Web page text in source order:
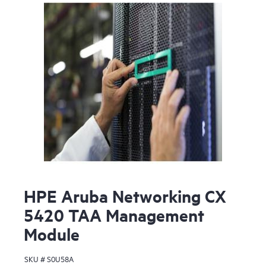
HPE Aruba Networking CX
5420 TAA Management
Module
SKU #S0U58A